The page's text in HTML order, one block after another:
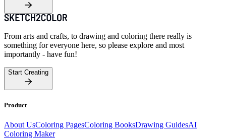
From arts and crafts, to drawing and coloring there really is
something for everyone here, so please explore and most
importantly - have fun!
Start Creating
Product
About UsColoring PagesColoring BooksDrawing GuidesAI
Coloring Maker